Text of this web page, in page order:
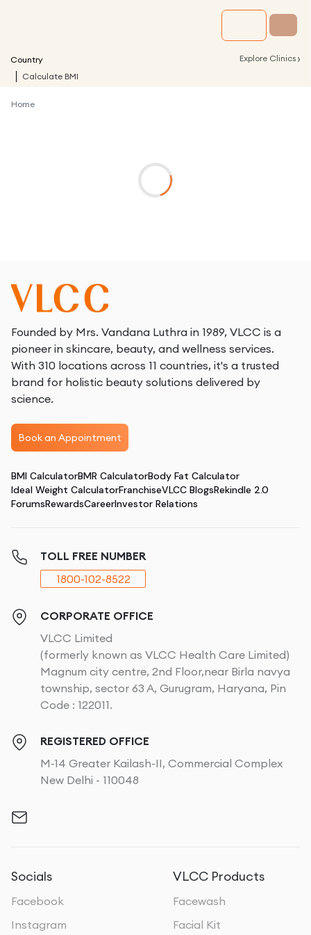
Country Explore Clinics ›
Calculate BMI
Home
Founded by Mrs. Vandana Luthra in 1989, VLCC is a
pioneer in skincare, beauty, and wellness services.
With 310 locations across 11 countries, it's a trusted
brand for holistic beauty solutions delivered by
science.
Book an Appointment
BMI CalculatorBMR CalculatorBody Fat Calculator
Ideal Weight CalculatorFranchiseVLCC BlogsRekindle 2.0
ForumsRewardsCareerInvestor Relations
TOLL FREE NUMBER
1800-102-8522
CORPORATE OFFICE
VLCC Limited
(formerly known as VLCC Health Care Limited)
Magnum city centre, 2nd Floor,near Birla navya
township, sector 63 A, Gurugram, Haryana, Pin
Code : 122011.
REGISTERED OFFICE
M-14 Greater Kailash-II, Commercial Complex
New Delhi - 110048
Socials
Facebook
Instagram
VLCC Products
Facewash
Facial Kit